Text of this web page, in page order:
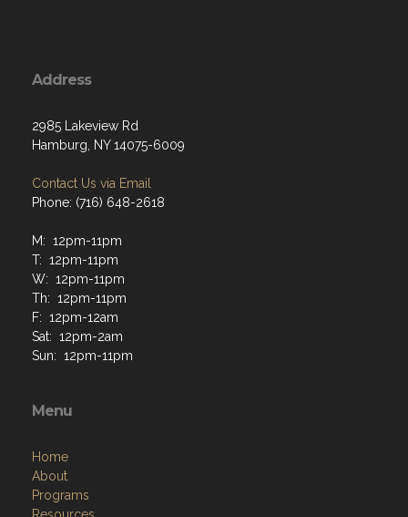
Address
2985 Lakeview Rd
Hamburg, NY 14075-6009
Contact Us via Email
Phone: (716) 648-2618
M: 12pm-11pm
T: 12pm-11pm
W: 12pm-11pm
Th: 12pm-11pm
F: 12pm-12am
Sat: 12pm-2am
Sun: 12pm-11pm
Menu
Home
About
Programs